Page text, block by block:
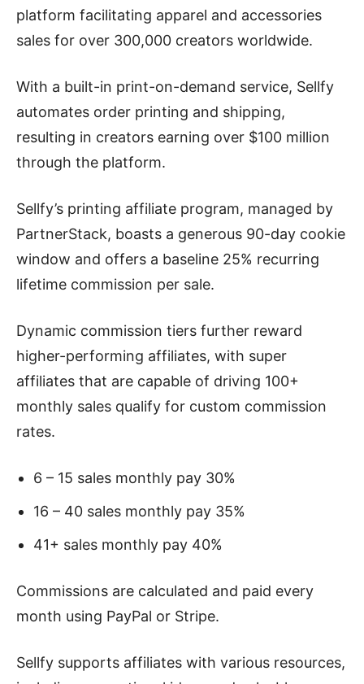
platform facilitating apparel and accessories
sales for over 300,000 creators worldwide.
With a built-in print-on-demand service, Sellfy
automates order printing and shipping,
resulting in creators earning over $100 million
through the platform.
Sellfy’s printing affiliate program, managed by
PartnerStack, boasts a generous 90-day cookie
window and offers a baseline 25% recurring
lifetime commission per sale.
Dynamic commission tiers further reward
higher-performing affiliates, with super
affiliates that are capable of driving 100+
monthly sales qualify for custom commission
rates.
6 – 15 sales monthly pay 30%
16 – 40 sales monthly pay 35%
41+ sales monthly pay 40%
Commissions are calculated and paid every
month using PayPal or Stripe.
Sellfy supports affiliates with various resources,